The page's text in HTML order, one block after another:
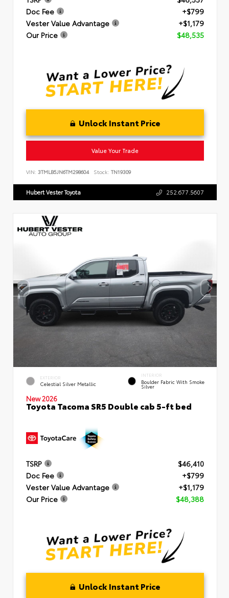
Doc Fee
+$799
Vester Value Advantage
+$1,179
Our Price
$48,535
Unlock Instant Price
Value Your Trade
VIN: 3TMLB5JN6TM298604 Stock: TN19309
Hubert Vester Toyota 252.677.5607
EXTERIOR
Celestial Silver Metallic
INTERIOR
Boulder Fabric With Smoke
Silver
New 2026
Toyota Tacoma SR5 Double cab 5-ft bed
TSRP
$46,410
Doc Fee
+$799
Vester Value Advantage
+$1,179
Our Price
$48,388
Unlock Instant Price